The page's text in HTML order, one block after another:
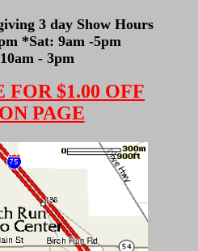
3 day Show Hours
*Sat: 9am -5pm
- 3pm
$1.00 OFF
PAGE